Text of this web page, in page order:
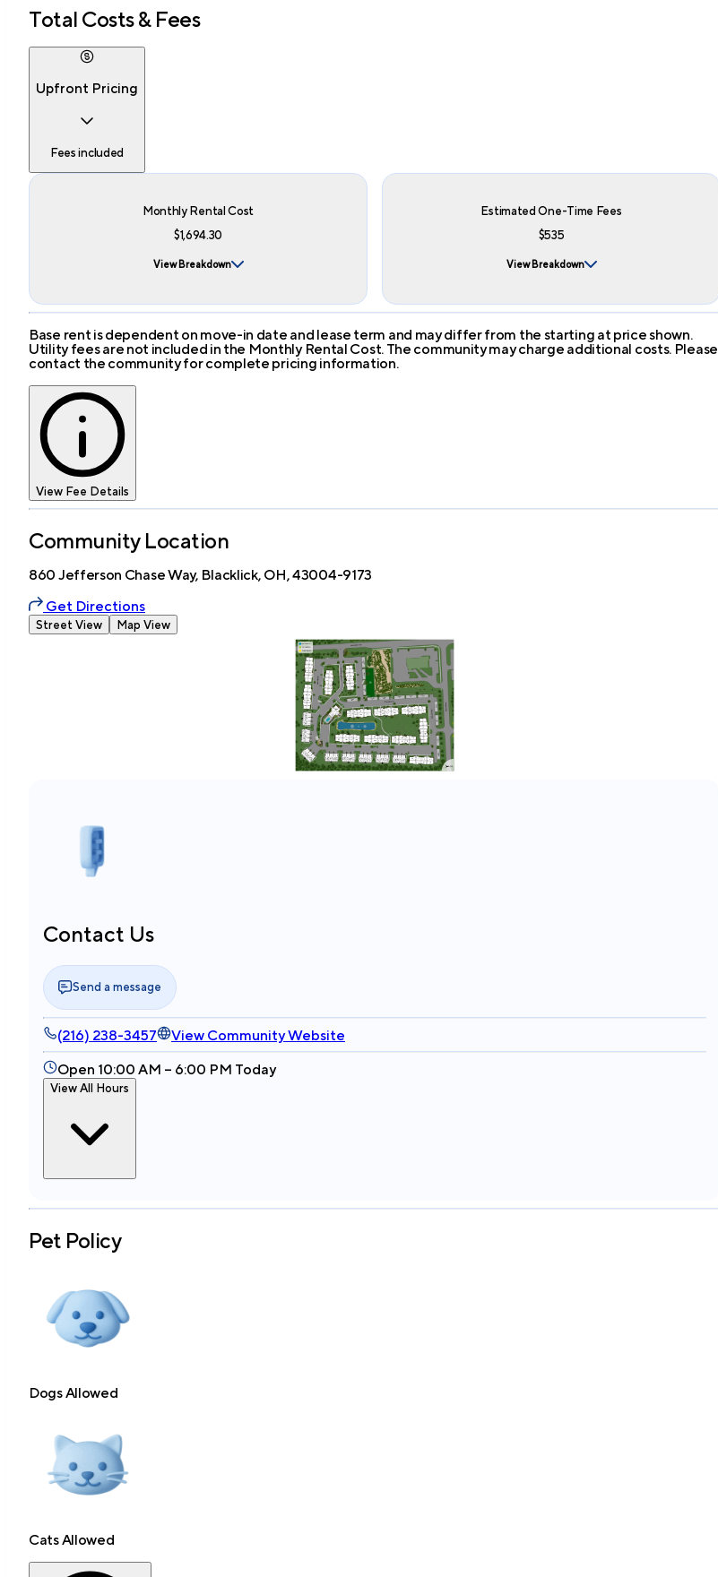
Total Costs & Fees
Upfront Pricing
Fees included
Monthly Rental Cost
$1,694.30
View Breakdown
Estimated One-Time Fees
$535
View Breakdown
Base rent is dependent on move-in date and lease term and may differ from the starting at price shown.
Utility fees are not included in the Monthly Rental Cost. The community may charge additional costs. Please
contact the community for complete pricing information.
View Fee Details
Community Location
860 Jefferson Chase Way, Blacklick, OH, 43004-9173
Get Directions
Street View Map View
Contact Us
Send a message
(216) 238-3457
View Community Website
Open 10:00 AM – 6:00 PM Today
View All Hours
Pet Policy
Dogs Allowed
Cats Allowed